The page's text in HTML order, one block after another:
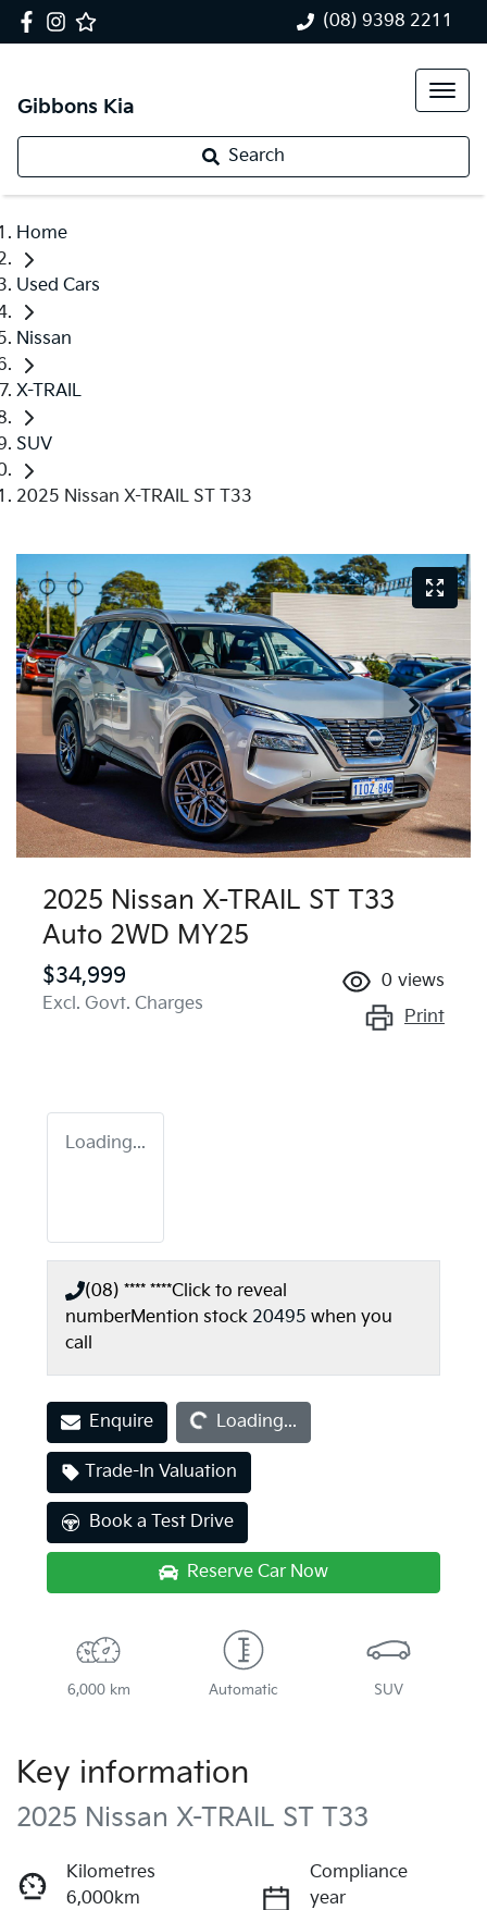
(08) 9398 2211
Gibbons Kia
Search
Home
Used Cars
Nissan
X-TRAIL
SUV
2025 Nissan X-TRAIL ST T33
2025 Nissan X-TRAIL ST T33
Auto 2WD MY25
$34,999
Excl. Govt. Charges
0 views
Print
Loading...
(08) **** ****Click to reveal
numberMention stock 20495 when you
call
Enquire
Loading...
Loading...
Trade-In Valuation
Book a Test Drive
Reserve Car Now
6,000 km Automatic SUV
Key information
2025 Nissan X-TRAIL ST T33
Kilometres
6,000km
Compliance
year